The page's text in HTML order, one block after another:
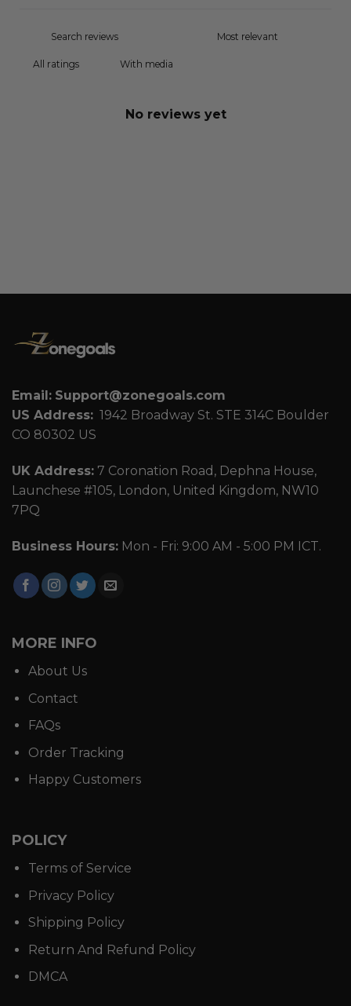
With media
No reviews yet
Email: Support@zonegoals.com
US Address: 1942 Broadway St. STE 314C Boulder
CO 80302 US
UK Address: 7 Coronation Road, Dephna House,
Launchese #105, London, United Kingdom, NW10
7PQ
Business Hours: Mon - Fri: 9:00 AM - 5:00 PM ICT.
MORE INFO
About Us
Contact
FAQs
Order Tracking
Happy Customers
POLICY
Terms of Service
Privacy Policy
Shipping Policy
Return And Refund Policy
DMCA